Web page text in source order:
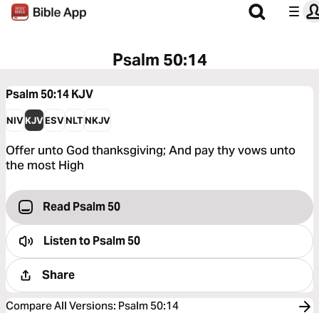
Psalm 50:14
Psalm 50:14KJV
NIVKJVESVNLTNKJV
Offer unto God thanksgiving; And pay thy vows unto
the most High
Read Psalm 50
Listen toPsalm 50
Share
Compare All Versions: Psalm 50:14